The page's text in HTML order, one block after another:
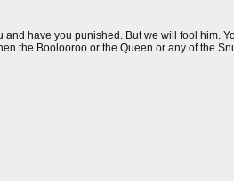
have you punished. But we will fool him.
the Boolooroo or the Queen or any of the